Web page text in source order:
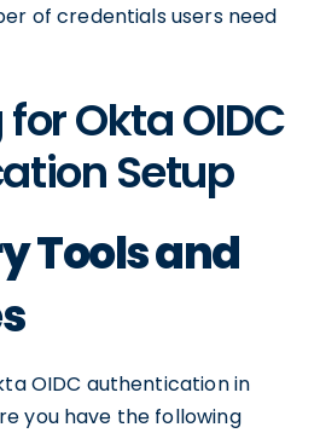
of credentials users need
Okta OIDC
Setup
Tools and
OIDC authentication in
you have the following